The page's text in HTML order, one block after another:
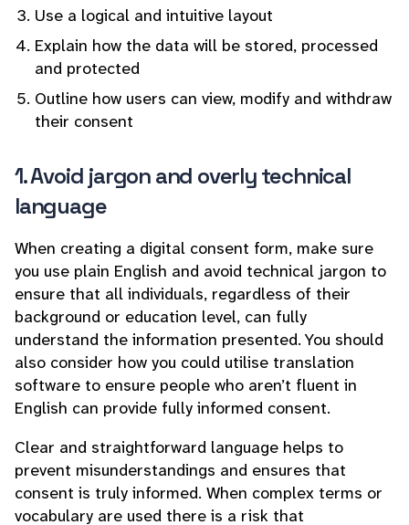
Use a logical and intuitive layout
Explain how the data will be stored, processed
and protected
Outline how users can view, modify and withdraw
their consent
1. Avoid jargon and overly technical
language
When creating a digital consent form, make sure
you use plain English and avoid technical jargon to
ensure that all individuals, regardless of their
background or education level, can fully
understand the information presented. You should
also consider how you could utilise translation
software to ensure people who aren’t fluent in
English can provide fully informed consent.
Clear and straightforward language helps to
prevent misunderstandings and ensures that
consent is truly informed. When complex terms or
vocabulary are used there is a risk that